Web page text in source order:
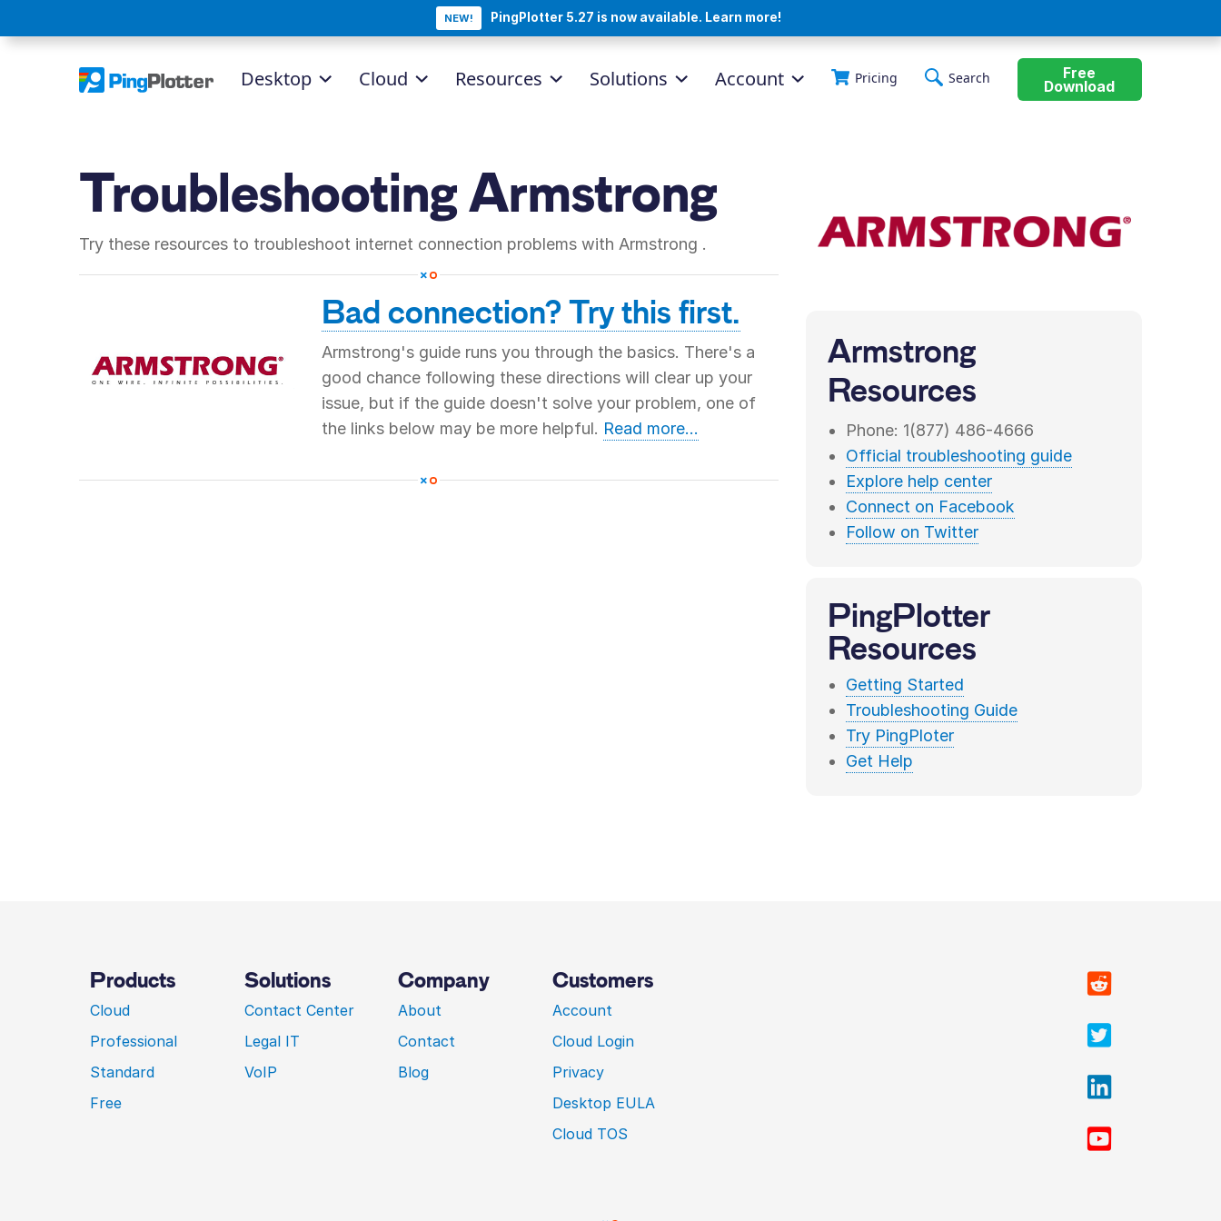
NEW! PingPlotter 5.27 is now available. Learn more!
Desktop Cloud Resources Solutions Account Pricing Search Free
Download
Troubleshooting Armstrong
Try these resources to troubleshoot internet connection problems with Armstrong .
Bad connection? Try this first.
Armstrong's guide runs you through the basics. There's a
good chance following these directions will clear up your
issue, but if the guide doesn't solve your problem, one of
the links below may be more helpful. Read more...
Armstrong
Resources
Phone: 1(877) 486-4666
Official troubleshooting guide
Explore help center
Connect on Facebook
Follow on Twitter
PingPlotter
Resources
Getting Started
Troubleshooting Guide
Try PingPloter
Get Help
Products
Cloud
Professional
Standard
Free
Solutions
Contact Center
Legal IT
VoIP
Company
About
Contact
Blog
Customers
Account
Cloud Login
Privacy
Desktop EULA
Cloud TOS